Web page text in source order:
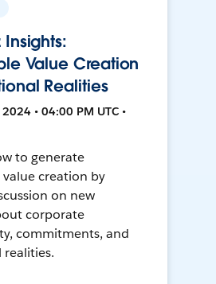
Insights:
Value Creation
Realities
• 04:00 PM UTC •
to generate
creation by
on new
corporate
commitments, and